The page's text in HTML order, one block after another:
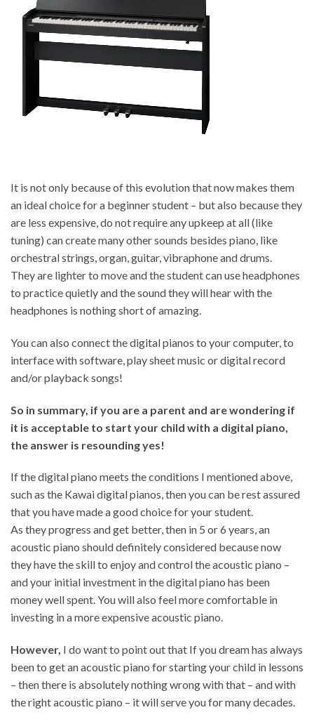
It is not only because of this evolution that now makes them
an ideal choice for a beginner student – but also because they
are less expensive, do not require any upkeep at all (like
tuning) can create many other sounds besides piano, like
orchestral strings, organ, guitar, vibraphone and drums.
They are lighter to move and the student can use headphones
to practice quietly and the sound they will hear with the
headphones is nothing short of amazing.
You can also connect the digital pianos to your computer, to
interface with software, play sheet music or digital record
and/or playback songs!
So in summary, if you are a parent and are wondering if
it is acceptable to start your child with a digital piano,
the answer is resounding yes!
If the digital piano meets the conditions I mentioned above,
such as the Kawai digital pianos, then you can be rest assured
that you have made a good choice for your student.
As they progress and get better, then in 5 or 6 years, an
acoustic piano should definitely considered because now
they have the skill to enjoy and control the acoustic piano –
and your initial investment in the digital piano has been
money well spent. You will also feel more comfortable in
investing in a more expensive acoustic piano.
However, I do want to point out that If you dream has always
been to get an acoustic piano for starting your child in lessons
– then there is absolutely nothing wrong with that – and with
the right acoustic piano – it will serve you for many decades.